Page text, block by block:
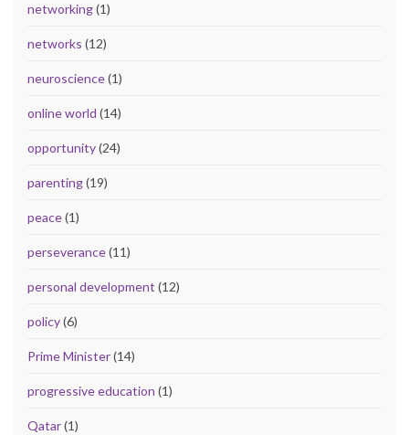
networking(1)
networks (12)
neuroscience(1)
online world (14)
opportunity(24)
parenting(19)
peace(1)
perseverance(11)
personal development (12)
policy(6)
Prime Minister(14)
progressive education (1)
Qatar(1)